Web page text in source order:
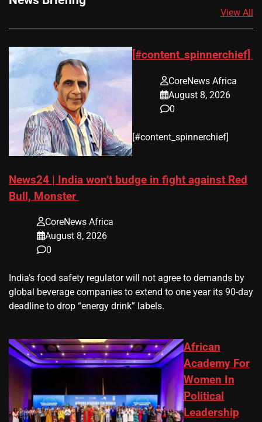
View All
[#content_spinnerchief]
CoreNews Africa
August 8, 2026
0
​[#content_spinnerchief]
News24 | India won’t budge in fight against Red
Bull, Monster
CoreNews Africa
August 8, 2026
0
​India’s ‌food safety regulator will not agree to demands by
global beverage companies ⁠to extend to one year its 90-day
deadline to drop “energy drink” labels.
African
Academy For
Women In
Political
Leadership